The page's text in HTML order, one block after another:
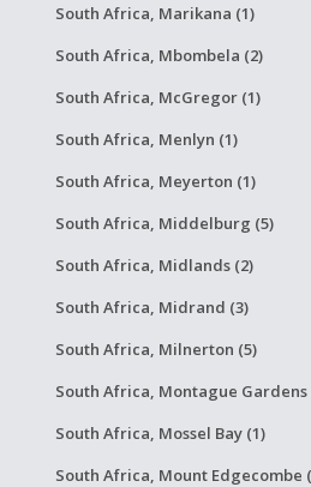
South Africa, Marikana (1)
South Africa, Mbombela (2)
South Africa, McGregor (1)
South Africa, Menlyn (1)
South Africa, Meyerton (1)
South Africa, Middelburg (5)
South Africa, Midlands (2)
South Africa, Midrand (3)
South Africa, Milnerton (5)
South Africa, Montague Gardens
South Africa, Mossel Bay (1)
South Africa, Mount Edgecombe